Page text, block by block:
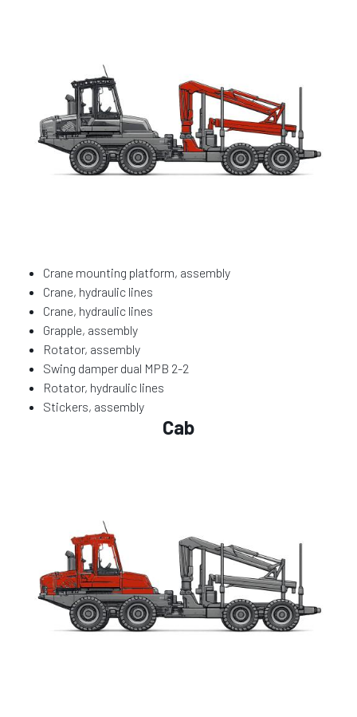
Crane mounting platform, assembly
Crane, hydraulic lines
Crane, hydraulic lines
Grapple, assembly
Rotator, assembly
Swing damper dual MPB 2-2
Rotator, hydraulic lines
Stickers, assembly
Cab